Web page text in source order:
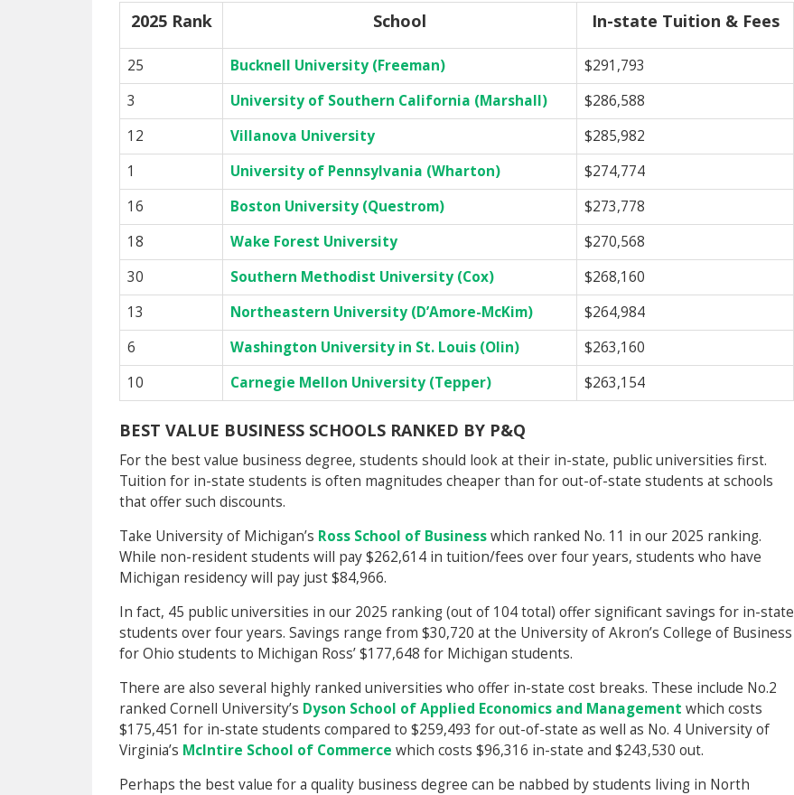
2025 Rank School In-state Tuition & Fees
25 Bucknell University (Freeman)
$291,793
3
University of Southern California (Marshall)
$286,588
12
Villanova University
$285,982
1
University of Pennsylvania (Wharton)
$274,774
16
Boston University (Questrom)
$273,778
18
Wake Forest University
$270,568
30
Southern Methodist University (Cox)
$268,160
13
Northeastern University (D’Amore-McKim)
$264,984
6
Washington University in St. Louis (Olin)
$263,160
10
Carnegie Mellon University (Tepper) $263,154
BEST VALUE BUSINESS SCHOOLS RANKED BY P&Q
For the best value business degree, students should look at their in-state, public universities first.
Tuition for in-state students is often magnitudes cheaper than for out-of-state students at schools
that offer such discounts.
Take University of Michigan’s Ross School of Businesswhich ranked No. 11 in our 2025 ranking.
While non-resident students will pay $262,614 in tuition/fees over four years, students who have
Michigan residency will pay just $84,966.
In fact, 45 public universities in our 2025 ranking (out of 104 total) offer significant savings for in-state
students over four years. Savings range from $30,720 at the University of Akron’s College of Business
for Ohio students to Michigan Ross’ $177,648 for Michigan students.
There are also several highly ranked universities who offer in-state cost breaks. These include No.2
ranked Cornell University’s Dyson School of Applied Economics and Management which costs
$175,451 for in-state students compared to $259,493 for out-of-state as well as No. 4 University of
Virginia’s McIntire School of Commerce which costs $96,316 in-state and $243,530 out.
Perhaps the best value for a quality business degree can be nabbed by students living in North